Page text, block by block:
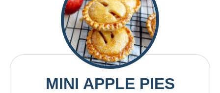
MINI APPLE PIES